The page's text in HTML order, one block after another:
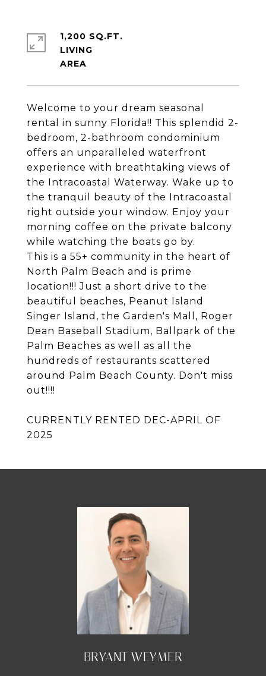
Welcome to your dream seasonal
rental in sunny Florida!! This splendid 2-
bedroom, 2-bathroom condominium
offers an unparalleled waterfront
experience with breathtaking views of
the Intracoastal Waterway. Wake up to
the tranquil beauty of the Intracoastal
right outside your window. Enjoy your
morning coffee on the private balcony
while watching the boats go by.
This is a 55+ community in the heart of
North Palm Beach and is prime
location!!! Just a short drive to the
beautiful beaches, Peanut Island
Singer Island, the Garden's Mall, Roger
Dean Baseball Stadium, Ballpark of the
Palm Beaches as well as all the
hundreds of restaurants scattered
around Palm Beach County. Don't miss
out!!!!
CURRENTLY RENTED DEC-APRIL OF
2025
1,200 SQ.FT.
LIVING
BRYANT WEYMER